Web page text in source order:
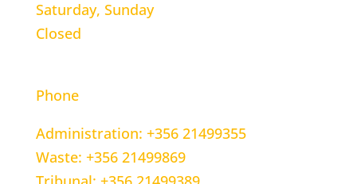
Saturday, Sunday
Closed
Phone
Administration: +356 21499355
Waste: +356 21499869